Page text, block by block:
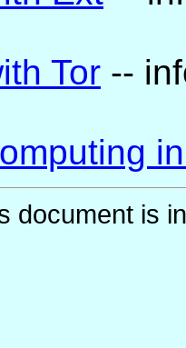
Tor --
document is